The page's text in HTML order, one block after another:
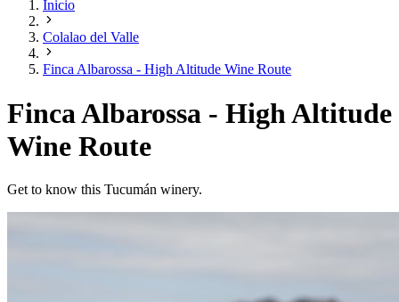
Inicio
Colalao del Valle
Finca Albarossa - High Altitude Wine Route
Finca Albarossa - High Altitude
Wine Route
Get to know this Tucumán winery.